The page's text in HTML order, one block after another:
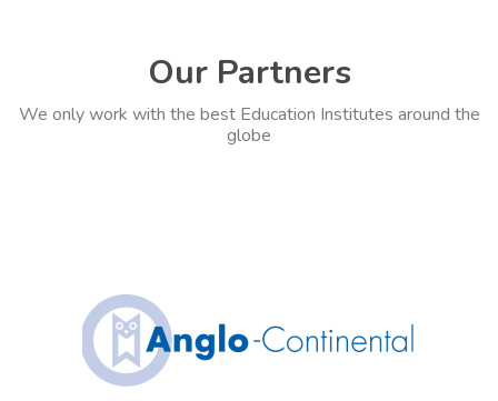
Our Partners
We only work with the best Education Institutes around the
globe